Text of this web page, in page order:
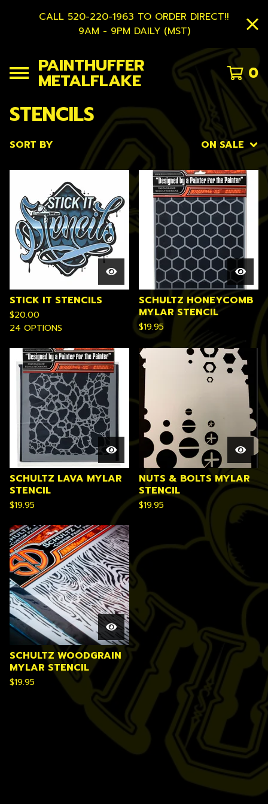
CALL 520-220-1963 TO ORDER DIRECT!!
9AM - 9PM DAILY (MST)
PAINTHUFFER
METALFLAKE 0
STENCILS
SORT BY ON SALE
STICK IT STENCILS
$20.00
24 OPTIONS
SCHULTZ HONEYCOMB
MYLAR STENCIL
$19.95
SCHULTZ LAVA MYLAR
STENCIL
$19.95
NUTS & BOLTS MYLAR
STENCIL
$19.95
SCHULTZ WOODGRAIN
MYLAR STENCIL
$19.95